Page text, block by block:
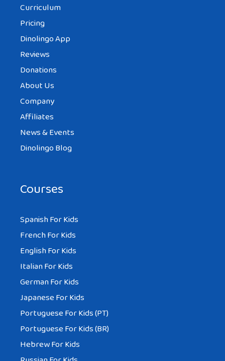
Curriculum
Pricing
Dinolingo App
Reviews
Donations
About Us
Company
Affiliates
News & Events
Dinolingo Blog
Courses
Spanish For Kids
French For Kids
English For Kids
Italian For Kids
German For Kids
Japanese For Kids
Portuguese For Kids (PT)
Portuguese For Kids (BR)
Hebrew For Kids